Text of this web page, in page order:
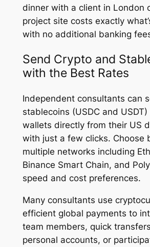
dinner with a client in London
project site costs exactly
with no additional banking
Send Crypto and
with the Best Rates
Independent consultants can
stablecoins (USDC and
wallets directly from their US
with just a few clicks. Choose
multiple networks including
Binance Smart Chain, and
speed and cost preferences.
Many consultants use
efficient global payments to
team members, quick
personal accounts, or